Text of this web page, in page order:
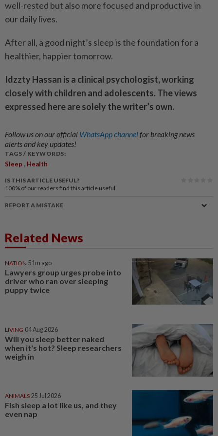
well-rested but also more focused and productive in
our daily lives.
After all, a good night’s sleep is the foundation for a
healthier, happier tomorrow.
Idzzty Hassan is a clinical psychologist, working
closely with children and adolescents. The views
expressed here are solely the writer’s own.
Follow us on our official WhatsApp channelfor breaking news
alerts and key updates!
TAGS / KEYWORDS:
Sleep , Health
IS THIS ARTICLE USEFUL?
100% of our readers find this article useful
REPORT A MISTAKE
Related News
NATION 51m ago
Lawyers group urges probe into
driver who ran over sleeping
puppy twice
LIVING 04 Aug 2026
Will you sleep better naked
when it's hot? Sleep researchers
weigh in
ANIMALS 25 Jul 2026
Fish sleep a lot like us, and they
even nap